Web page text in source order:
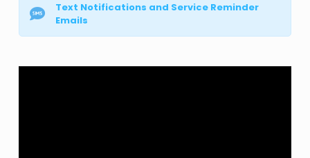
Text Notifications and Service Reminder
Emails